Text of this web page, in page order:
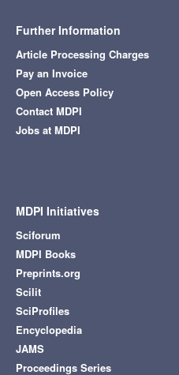
Further Information
Article Processing Charges
Pay an Invoice
Open Access Policy
Contact MDPI
Jobs at MDPI
MDPI Initiatives
Sciforum
MDPI Books
Preprints.org
Scilit
SciProfiles
Encyclopedia
JAMS
Proceedings Series